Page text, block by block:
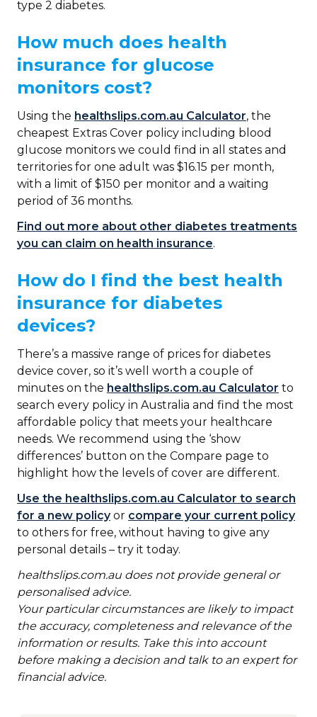
type 2 diabetes.
How much does health
insurance for glucose
monitors cost?
Using the healthslips.com.au Calculator, the
cheapest Extras Cover policy including blood
glucose monitors we could find in all states and
territories for one adult was $16.15 per month,
with a limit of $150 per monitor and a waiting
period of 36 months.
Find out more about other diabetes treatments
you can claim on health insurance.
How do I find the best health
insurance for diabetes
devices?
There’s a massive range of prices for diabetes
device cover, so it’s well worth a couple of
minutes on the healthslips.com.au Calculator to
search every policy in Australia and find the most
affordable policy that meets your healthcare
needs. We recommend using the ‘show
differences’ button on the Compare page to
highlight how the levels of cover are different.
Use the healthslips.com.au Calculator to search
for a new policyor compare your current policy
to others for free, without having to give any
personal details – try it today.
healthslips.com.au does not provide general or
personalised advice.
Your particular circumstances are likely to impact
the accuracy, completeness and relevance of the
information or results. Take this into account
before making a decision and talk to an expert for
financial advice.